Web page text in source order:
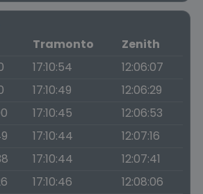
Tramonto
Zenith
17:10:54
12:06:07
17:10:49
12:06:29
17:10:45
12:06:53
17:10:44
12:07:16
17:10:44
12:07:41
17:10:46
12:08:06